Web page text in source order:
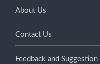
About Us
Contact Us
Feedback and Suggestion